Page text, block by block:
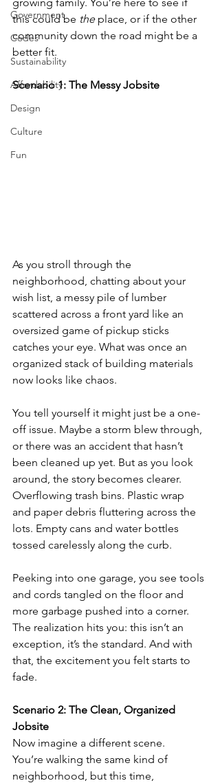
Government
Codes
Sustainability
Affordability
Design
Culture
Fun
this could be the place, or if the other
community down the road might be a
better fit.
Scenario 1: The Messy Jobsite
As you stroll through the
neighborhood, chatting about your
wish list, a messy pile of lumber
scattered across a front yard like an
oversized game of pickup sticks
catches your eye. What was once an
organized stack of building materials
now looks like chaos.
You tell yourself it might just be a one-
off issue. Maybe a storm blew through,
or there was an accident that hasn’t
been cleaned up yet. But as you look
around, the story becomes clearer.
Overflowing trash bins. Plastic wrap
and paper debris fluttering across the
lots. Empty cans and water bottles
tossed carelessly along the curb.
Peeking into one garage, you see tools
and cords tangled on the floor and
more garbage pushed into a corner.
The realization hits you: this isn’t an
exception, it’s the standard. And with
that, the excitement you felt starts to
fade.
Scenario 2: The Clean, Organized
Jobsite
Now imagine a different scene.
You’re walking the same kind of
neighborhood, but this time,